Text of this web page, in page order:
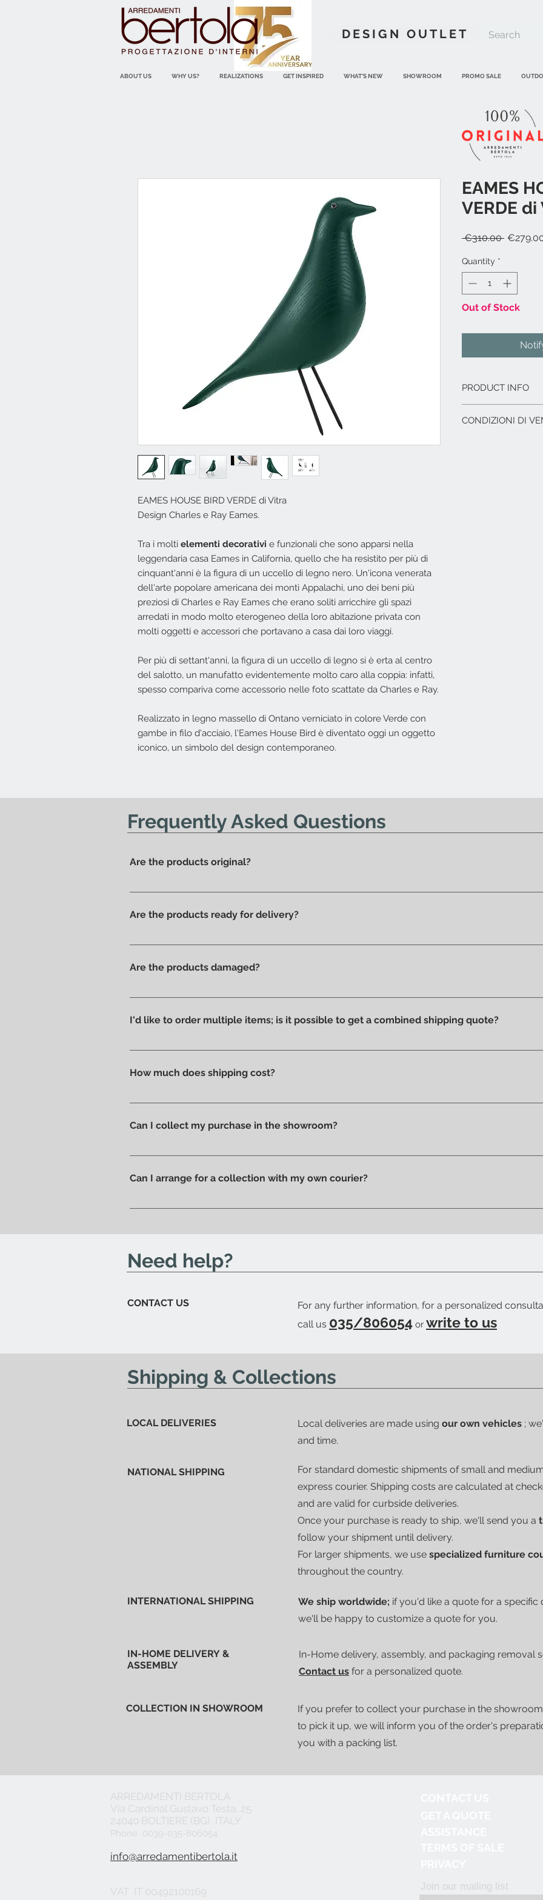
DESIGN OUTLET
ABOUT US WHY US? REALIZATIONS GET INSPIRED WHAT'S NEW SHOWROOM PROMO SALE
EAMES HOUSE BIRD VERDE di Vitra
Design Charles e Ray Eames.
Tra i molti elementi decorativi e funzionali che sono apparsi nella
leggendaria casa Eames in California, quello che ha resistito per più di
cinquant'anni è la figura di un uccello di legno nero. Un'icona venerata
dell'arte popolare americana dei monti Appalachi, uno dei beni più
preziosi di Charles e Ray Eames che erano soliti arricchire gli spazi
arredati in modo molto eterogeneo della loro abitazione privata con
molti oggetti e accessori che portavano a casa dai loro viaggi.
Per più di settant'anni, la figura di un uccello di legno si è erta al centro
del salotto, un manufatto evidentemente molto caro alla coppia: infatti,
spesso compariva come accessorio nelle foto scattate da Charles e Ray.
Realizzato in legno massello di Ontano verniciato in colore Verde con
gambe in filo d'acciaio, l'Eames House Bird è diventato oggi un oggetto
iconico, un simbolo del design contemporaneo.
EAMES
VERDE
€310.00 Regular
Quantity *
Out of Stock
PRODUCT INFO
Zampe: filo di
CONDIZIONI DI
Are the products original?
Yes, we have always offered only 100% original products.
Are the products ready for delivery?
All products are available in the showroom and ready for delivery.
Are the products damaged?
We like to take care of all products we have on display and that is why we can say that they
I'd like to order multiple items; is it possible to get a combined shipping quote?
Absolutely yes : select the items you wish to purchase and contact us by email or phone to
How much does shipping cost?
Shipping costs are calculated at checkout, before confirming your purchase, based on
Can I collect my purchase in the showroom?
Of course, if you prefer you can pick up your purchase in person. We'll send you an email
Can I arrange for a collection with my own courier?
Yes; if you'd like to arrange for your trusted courier to pick up your order, we'll provide you
Frequently Asked Questions
Need help?
CONTACT US
For any further information, for a personalized
call us 035/806054 or write to us
Shipping & Collections
LOCAL DELIVERIES Local deliveries are made using our own vehicles ;
and time.
NATIONAL SHIPPING For standard domestic shipments of small and
express courier. Shipping costs are calculated at
and are valid for curbside deliveries.
Once your purchase is ready to ship, we'll send you a
follow your shipment until delivery.
For larger shipments, we use specialized furniture
throughout the country.
INTERNATIONAL SHIPPING We ship worldwide; if you'd like a quote for a specific
we'll be happy to customize a quote for you.
IN-HOME DELIVERY &
ASSEMBLY
In-Home delivery, assembly, and packaging removal
Contact us for a personalized quote.
COLLECTION IN SHOWROOM
If you prefer to collect your purchase in the
to pick it up, we will inform you of the order's
you with a packing list.
ARREDAMENTI BERTOLA
Via Cardinal Gustavo Testa, 25
24040 BOLTIERE (BG) ITALY
Phone 0039-035-806054
info@arredamentibertola.it
VAT IT 00492100169 Join our mailing list